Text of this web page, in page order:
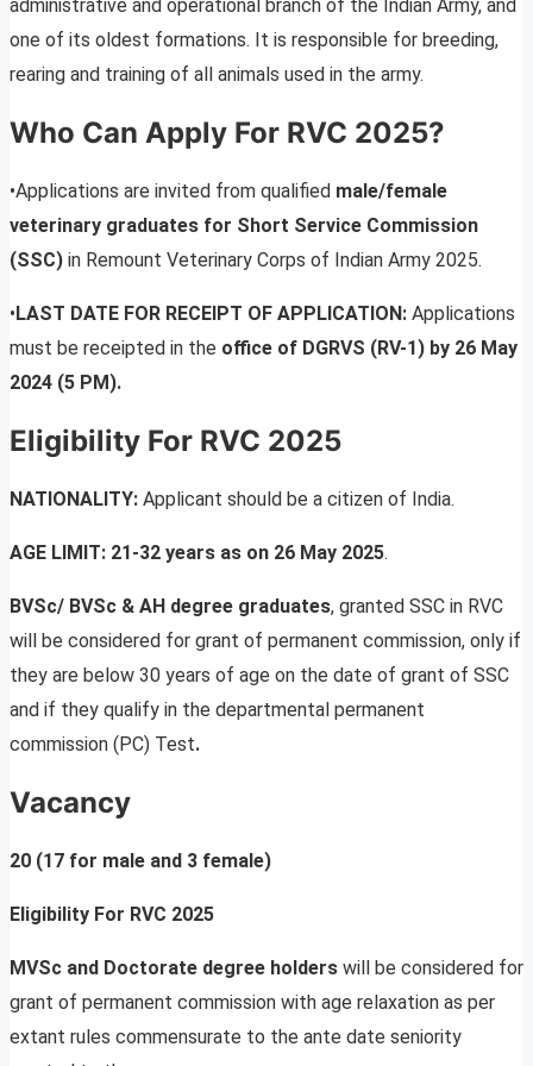
administrative and operational branch of the Indian Army, and
one of its oldest formations. It is responsible for breeding,
rearing and training of all animals used in the army.
Who Can Apply For RVC 2025?
•Applications are invited from qualified male/female
veterinary graduates for Short Service Commission
(SSC) in Remount Veterinary Corps of Indian Army 2025.
•LAST DATE FOR RECEIPT OF APPLICATION: Applications
must be receipted in the office of DGRVS (RV-1) by 26 May
2024 (5 PM).
Eligibility For RVC 2025
NATIONALITY: Applicant should be a citizen of India.
AGE LIMIT: 21-32 years as on 26 May 2025.
BVSc/ BVSc & AH degree graduates, granted SSC in RVC
will be considered for grant of permanent commission, only if
they are below 30 years of age on the date of grant of SSC
and if they qualify in the departmental permanent
commission (PC) Test.
Vacancy
20 (17 for male and 3 female)
Eligibility For RVC 2025
MVSc and Doctorate degree holders will be considered for
grant of permanent commission with age relaxation as per
extant rules commensurate to the ante date seniority